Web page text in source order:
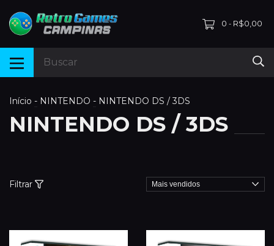
0 - R$0,00
Início - NINTENDO - NINTENDO DS / 3DS
NINTENDO DS / 3DS
Filtrar